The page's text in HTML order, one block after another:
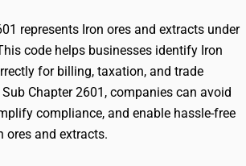
represents Iron ores and extracts under
code helps businesses identify Iron
for billing, taxation, and trade
Chapter 2601, companies can avoid
compliance, and enable hassle-free
ores and extracts.